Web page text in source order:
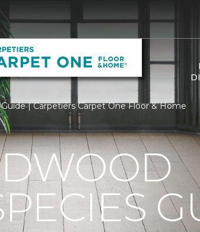
| Carpetiers Carpet One Floor & Home